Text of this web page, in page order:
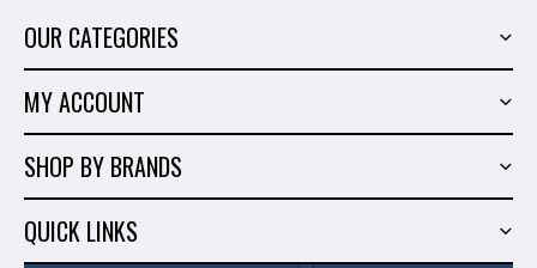
OUR CATEGORIES
Marble & Granite
Hand Tools
Shop By Brands
MY ACCOUNT
Wish List
SHOP BY BRANDS
Milwaukee
QUICK LINKS